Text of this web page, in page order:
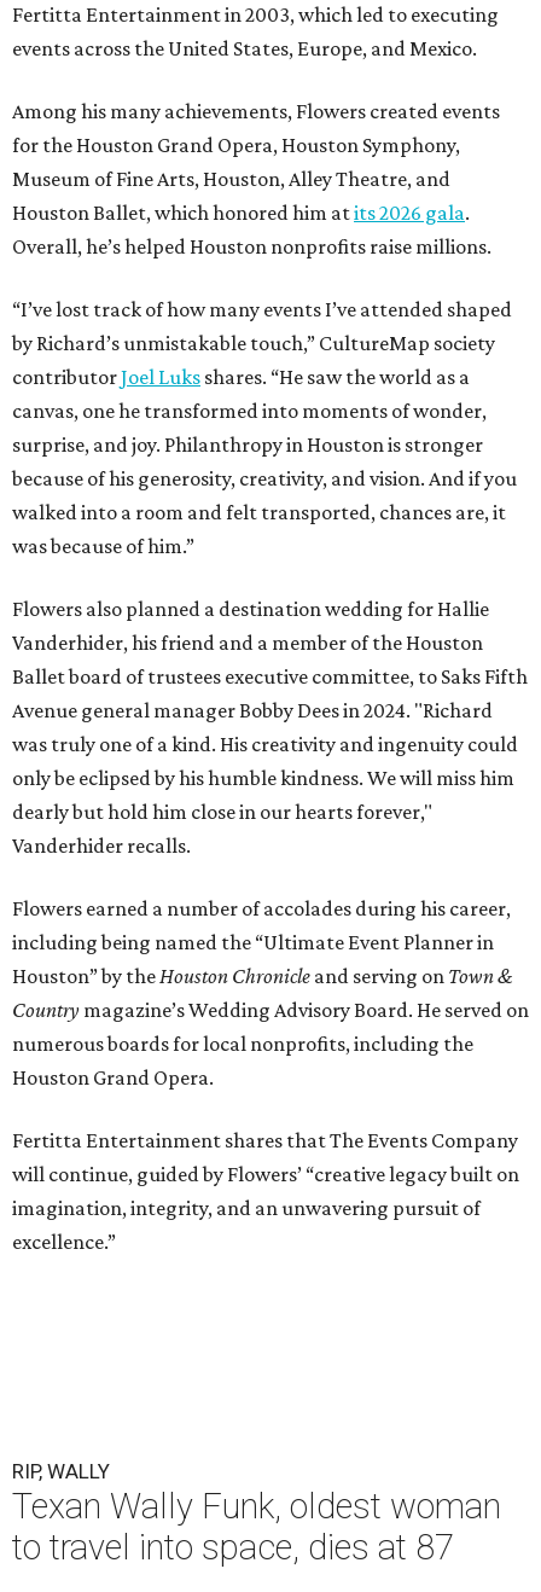
Fertitta Entertainment in 2003, which led to executing
events across the United States, Europe, and Mexico.
Among his many achievements, Flowers created events
for the Houston Grand Opera, Houston Symphony,
Museum of Fine Arts, Houston, Alley Theatre, and
Houston Ballet, which honored him atits 2026 gala.
Overall, he’s helped Houston nonprofits raise millions.
“I’ve lost track of how many events I’ve attended shaped
by Richard’s unmistakable touch,” CultureMap society
contributorJoel Luks shares. “He saw the world as a
canvas, one he transformed into moments of wonder,
surprise, and joy. Philanthropy in Houston is stronger
because of his generosity, creativity, and vision. And if you
walked into a room and felt transported, chances are, it
was because of him.”
Flowers also planned a destination wedding for Hallie
Vanderhider, his friend and a member of the Houston
Ballet board of trustees executive committee, to Saks Fifth
Avenue general manager Bobby Dees in 2024. "Richard
was truly one of a kind. His creativity and ingenuity could
only be eclipsed by his humble kindness. We will miss him
dearly but hold him close in our hearts forever,"
Vanderhider recalls.
Flowers earned a number of accolades during his career,
including being named the “Ultimate Event Planner in
Houston” by theHouston Chronicle and serving on Town &
Country magazine’s Wedding Advisory Board. He served on
numerous boards for local nonprofits, including the
Houston Grand Opera.
Fertitta Entertainment shares that The Events Company
will continue, guided by Flowers’ “creative legacy built on
imagination, integrity, and an unwavering pursuit of
excellence.”
RIP, WALLY
Texan Wally Funk, oldest woman
to travel into space, dies at 87